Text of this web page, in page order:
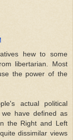
hew to some
libertarian. Most
the power of the
actual political
have defined as
the Right and Left
dissimilar views